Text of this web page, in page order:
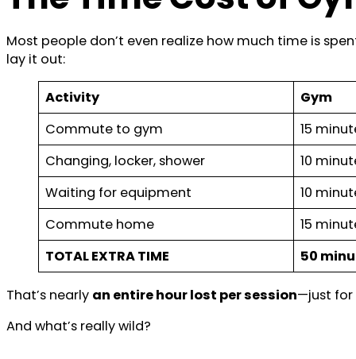
Most people don’t even realize how much time is
lay it out:
Activity
Gym
Commute to gym
15
Changing, locker, shower
10
Waiting for equipment
10
Commute home
15
TOTAL EXTRA TIME
50
That’s nearly an entire hour lost per session—just for
And what’s really wild?